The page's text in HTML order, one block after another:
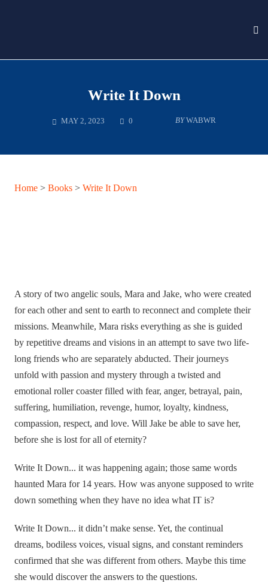
Write It Down
MAY 2, 2023 0 BY WABWR
Home > Books > Write It Down
A story of two angelic souls, Mara and Jake, who were created
for each other and sent to earth to reconnect and complete their
missions. Meanwhile, Mara risks everything as she is guided
by repetitive dreams and visions in an attempt to save two life-
long friends who are separately abducted. Their journeys
unfold with passion and mystery through a twisted and
emotional roller coaster filled with fear, anger, betrayal, pain,
suffering, humiliation, revenge, humor, loyalty, kindness,
compassion, respect, and love. Will Jake be able to save her,
before she is lost for all of eternity?
Write It Down... it was happening again; those same words
haunted Mara for 14 years. How was anyone supposed to write
down something when they have no idea what IT is?
Write It Down... it didn’t make sense. Yet, the continual
dreams, bodiless voices, visual signs, and constant reminders
confirmed that she was different from others. Maybe this time
she would discover the answers to the questions.